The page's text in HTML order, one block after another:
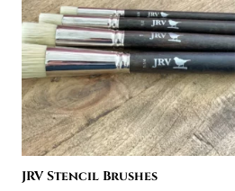
JRV Stencil Brushes